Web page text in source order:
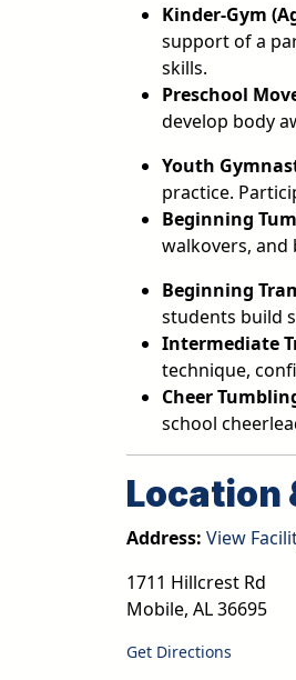
Kinder-Gym
support of a
skills.
Preschool
develop body
Youth
practice.
Beginning
walkovers,
Beginning
students build
Intermediate
technique,
Cheer
school
Location
Address: View
1711 Hillcrest Rd
Mobile, AL36695
Get Directions